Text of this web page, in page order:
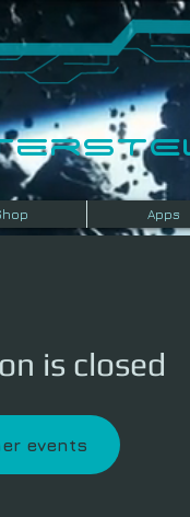
Apps
is closed
events